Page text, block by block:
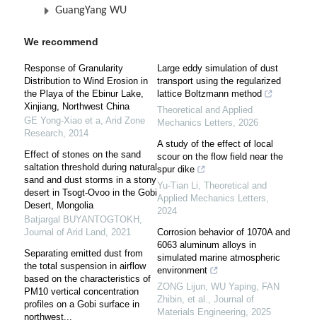
GuangYang WU
We recommend
Response of Granularity
Distribution to Wind Erosion in
the Playa of the Ebinur Lake,
Xinjiang, Northwest China
GE Yong-Xiao et a, Arid Zone
Research, 2014
Effect of stones on the sand
saltation threshold during natural
sand and dust storms in a stony
desert in Tsogt-Ovoo in the Gobi
Desert, Mongolia
Batjargal BUYANTOGTOKH ,
Journal of Arid Land, 2021
Separating emitted dust from
the total suspension in airflow
based on the characteristics of
PM10 vertical concentration
profiles on a Gobi surface in
northwest...
Large eddy simulation of dust
transport using the regularized
lattice Boltzmann method
Theoretical and Applied
Mechanics Letters, 2026
A study of the effect of local
scour on the flow field near the
spur dike
Yu-Tian Li, Theoretical and
Applied Mechanics Letters,
2024
Corrosion behavior of 1070A and
6063 aluminum alloys in
simulated marine atmospheric
environment
ZONG Lijun, WU Yaping, FAN
Zhibin, et al., Journal of
Materials Engineering, 2025